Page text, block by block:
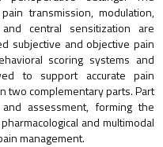
transmission, modulation,
central sensitization are
subjective and objective pain
scoring systems and
to support accurate pain
two complementary parts. Part
assessment, forming the
and multimodal
management.